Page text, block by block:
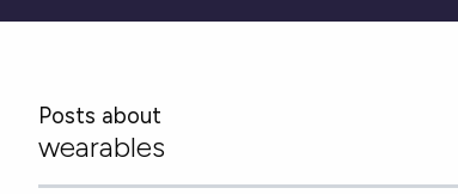
Posts about
wearables